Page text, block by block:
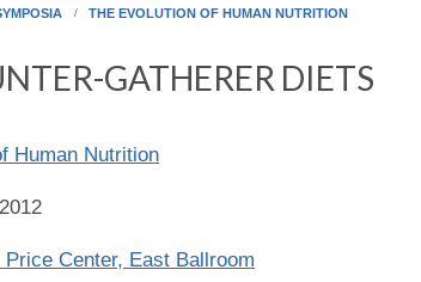
THE EVOLUTION OF HUMAN NUTRITION
GATHERER DIETS
Human Nutrition
Price Center, East Ballroom